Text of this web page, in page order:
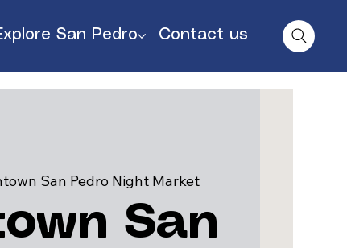
San Pedro Contact us
San Pedro Night Market
San